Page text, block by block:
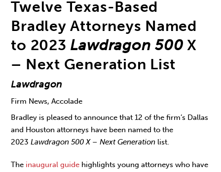
Twelve Texas-Based
Bradley Attorneys Named
to 2023 Lawdragon 500 X
– Next Generation List
Lawdragon
Firm News, Accolade
Bradley is pleased to announce that 12 of the firm’s Dallas
and Houston attorneys have been named to the
2023Lawdragon 500 X – Next Generation list.
The inaugural guide highlights young attorneys who have